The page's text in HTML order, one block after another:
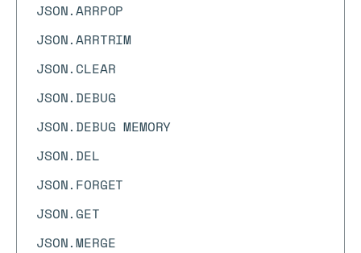
JSON.ARRPOP
JSON.ARRTRIM
JSON.CLEAR
JSON.DEBUG
JSON.DEBUG MEMORY
JSON.DEL
JSON.FORGET
JSON.GET
JSON.MERGE